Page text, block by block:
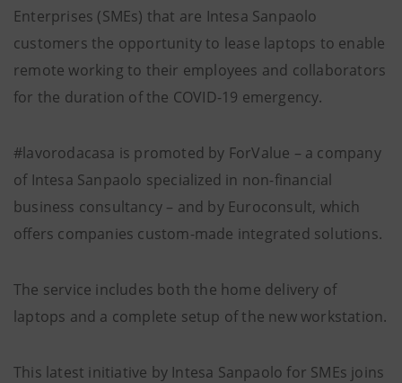
Enterprises (SMEs) that are Intesa Sanpaolo
customers the opportunity to lease laptops to enable
remote working to their employees and collaborators
for the duration of the COVID-19 emergency.
#lavorodacasa is promoted by ForValue – a company
of Intesa Sanpaolo specialized in non-financial
business consultancy – and by Euroconsult, which
offers companies custom-made integrated solutions.
The service includes both the home delivery of
laptops and a complete setup of the new workstation.
This latest initiative by Intesa Sanpaolo for SMEs joins